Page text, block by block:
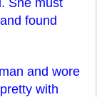
She must
found
and wore
with